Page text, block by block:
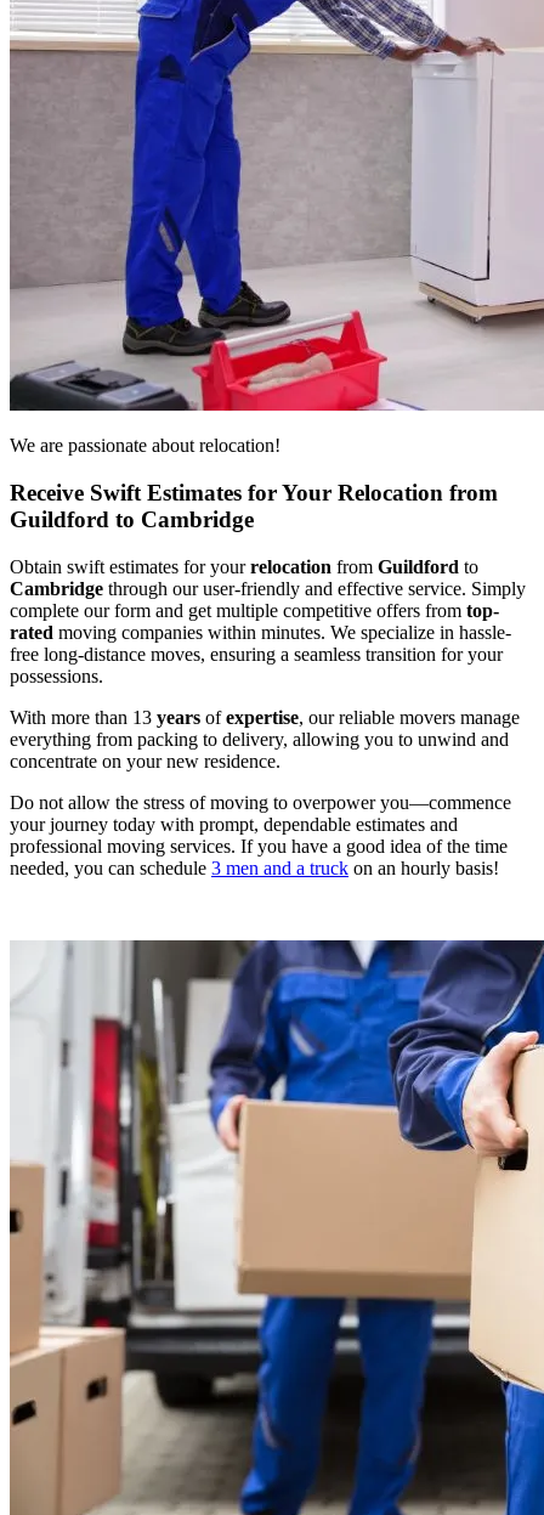
We are passionate about relocation!
Receive Swift Estimates for Your Relocation from
Guildford to Cambridge
Obtain swift estimates for yourrelocation from Guildford to
Cambridge through our user-friendly and effective service. Simply
complete our form and get multiple competitive offers from top-
rated moving companies within minutes. We specialize in hassle-
free long-distance moves, ensuring a seamless transition for your
possessions.
With more than 13 years ofexpertise, our reliable movers manage
everything from packing to delivery, allowing you to unwind and
concentrate on your new residence.
Do not allow the stress of moving to overpower you—commence
your journey today with prompt, dependable estimates and
professional moving services. If you have a good idea of the time
needed, you can schedule 3 men and a truck on an hourly basis!